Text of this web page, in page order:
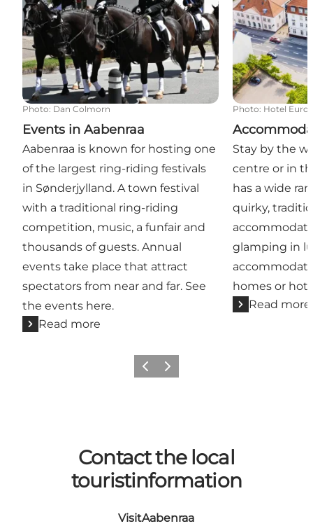
Photo: Dan Colmorn
Events in Aabenraa
Aabenraa is known for hosting one
of the largest ring-riding festivals
in Sønderjylland. A town festival
with a traditional ring-riding
competition, music, a funfair and
thousands of guests. Annual
events take place that attract
spectators from near and far. See
the events here.
Read more
Photo: Hotel
Stay by the
centre or in
has a wide
quirky,
glamping in
homes or
Read more
Previous
Next
Contact the local
touristinformation
VisitAabenraa